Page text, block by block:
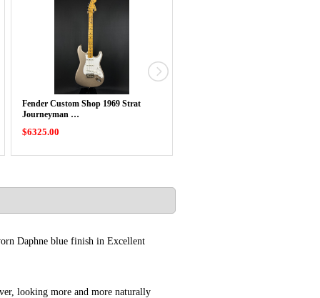
Fender Custom Shop 1969 Strat
Journeyman …
$6325.00
Daphne blue finish in Excellent
looking more and more naturally